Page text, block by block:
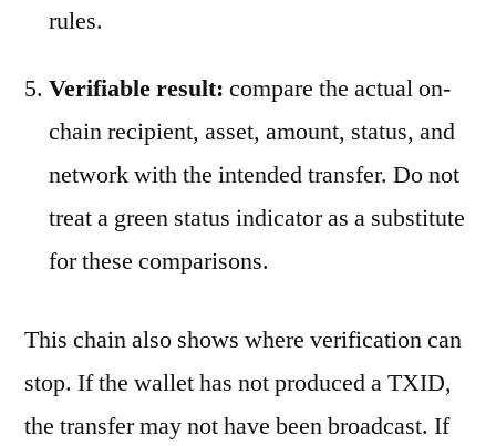
rules.
Verifiable result: compare the actual on-
chain recipient, asset, amount, status, and
network with the intended transfer. Do not
treat a green status indicator as a substitute
for these comparisons.
This chain also shows where verification can
stop. If the wallet has not produced a TXID,
the transfer may not have been broadcast. If